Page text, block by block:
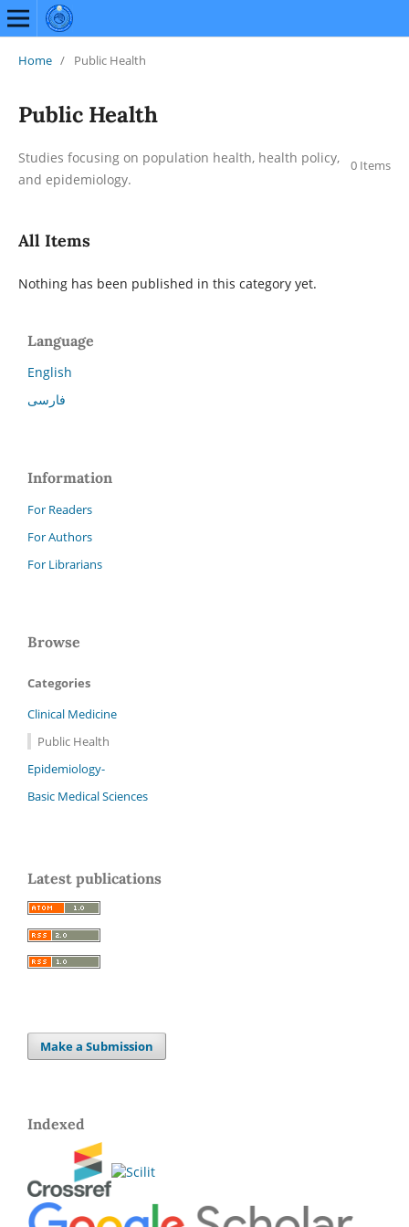
Home / Public Health
Public Health
0 Items
Studies focusing on population health, health policy,
and epidemiology.
All Items
Nothing has been published in this category yet.
Language
English
فارسی
Information
For Readers
For Authors
For Librarians
Browse
Categories
Clinical Medicine
Public Health
Epidemiology-
Basic Medical Sciences
Latest publications
Make a Submission
Indexed